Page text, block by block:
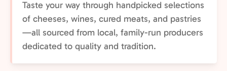
Taste your way through handpicked selections
of cheeses, wines, cured meats, and pastries
—all sourced from local, family-run producers
dedicated to quality and tradition.